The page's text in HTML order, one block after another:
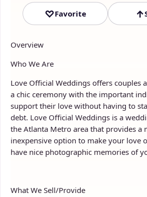
♡Favorite ↑
Overview
Who We Are
Love Official Weddings offers couples
a chic ceremony with the important
support their love without having to
debt. Love Official Weddings is a
the Atlanta Metro area that provides a
inexpensive option to make your love
have nice photographic memories of
What We Sell/Provide